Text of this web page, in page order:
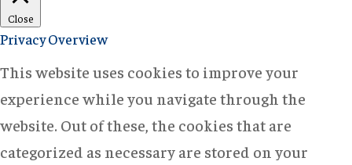
Close
Privacy Overview
This website uses cookies to improve your
experience while you navigate through the
website. Out of these, the cookies that are
categorized as necessary are stored on your